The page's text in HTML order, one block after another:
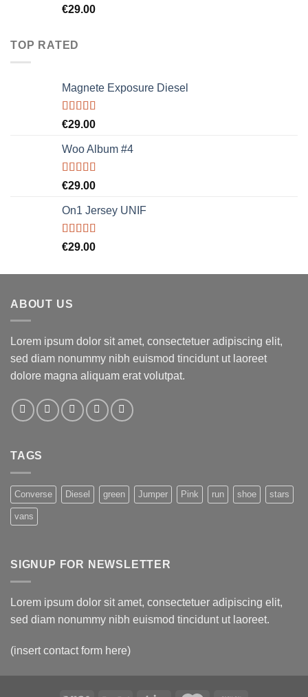
Rated5.00
€29.00
TOP RATED
Magnete Exposure Diesel
Rated5.00
€29.00
Woo Album #4
Rated5.00
€29.00
On1 Jersey UNIF
Rated5.00
€29.00
ABOUT US
Lorem ipsum dolor sit amet, consectetuer adipiscing elit,
sed diam nonummy nibh euismod tincidunt ut laoreet
dolore magna aliquam erat volutpat.
TAGS
Converse Diesel green Jumper Pink run shoe stars
vans
SIGNUP FOR NEWSLETTER
Lorem ipsum dolor sit amet, consectetuer adipiscing elit,
sed diam nonummy nibh euismod tincidunt ut laoreet.
(insert contact form here)